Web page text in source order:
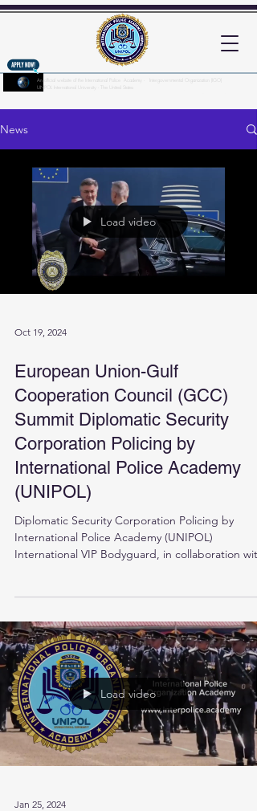
An official website of the International Police Academy - Intergovernmental Organization (IGO)
UNPOL International University - The United States
News
Load video
Oct 19, 2024
European Union-Gulf
Cooperation Council (GCC)
Summit Diplomatic Security
Corporation Policing by
International Police Academy
(UNIPOL)
Diplomatic Security Corporation Policing by
International Police Academy (UNIPOL)
International VIP Bodyguard, in collaboration with
Load video
Jan 25, 2024